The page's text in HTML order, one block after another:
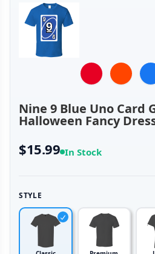
Nine 9 Blue Uno Card
Halloween Fancy
$15.99 In Stock
STYLE